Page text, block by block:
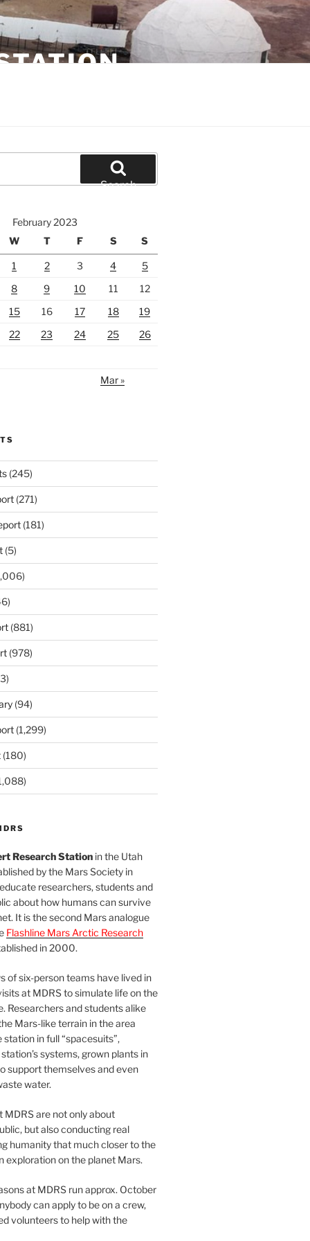
Search
February 2023
W T F S S
1 2 3 4
5
8 9 10 11
12
15 16 17 18
19
22 23 24 25
26
Mar »
(245)
(271)
(181)
(5)
(881)
(978)
(94)
(1,299)
(180)
Research Stationin the Utah
by the Mars Society in
researchers, students and
about how humans can survive
It is the second Mars analogue
Flashline Mars Arctic Research
in 2000.
of six-person teams have lived in
at MDRS to simulate life on the
Researchers and students alike
Mars-like terrain in the area
in full “spacesuits”,
systems, grown plants in
support themselves and even
water.
MDRS are not only about
but also conducting real
humanity that much closer to the
exploration on the planet Mars.
at MDRS run approx. October
can apply to be on a crew,
volunteers to help with the